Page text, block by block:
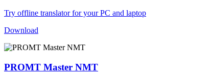
Try offline translator for your PC and laptop
Download
PROMT Master NMT